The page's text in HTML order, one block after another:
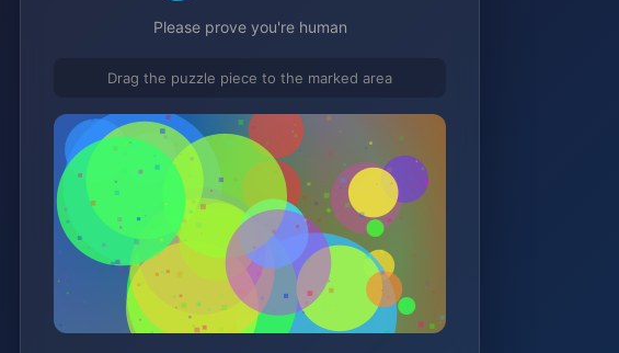
Please prove you're human
Drag the puzzle piece to the marked area